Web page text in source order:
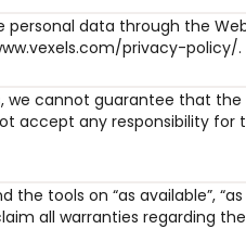
data through the
privacy-policy/.
cannot guarantee that
any responsibility for
tools on “as available”,
all warranties regarding